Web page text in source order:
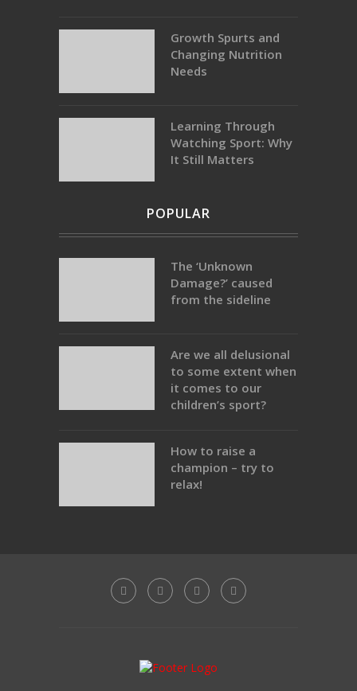
Growth Spurts and
Changing Nutrition
Needs
Learning Through
Watching Sport: Why
It Still Matters
POPULAR
The ‘Unknown
Damage?’ caused
from the sideline
Are we all delusional
to some extent when
it comes to our
children’s sport?
How to raise a
champion – try to
relax!